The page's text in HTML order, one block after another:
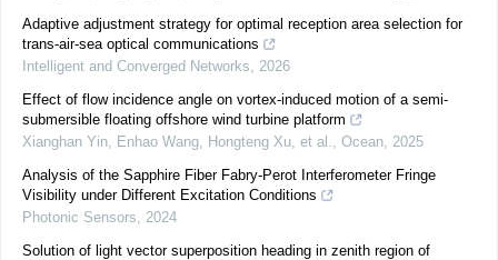
Adaptive adjustment strategy for optimal reception area selection for
trans-air-sea optical communications
Intelligent and Converged Networks, 2026
Effect of flow incidence angle on vortex-induced motion of a semi-
submersible floating offshore wind turbine platform
Xianghan Yin, Enhao Wang, Hongteng Xu, et al., Ocean, 2025
Analysis of the Sapphire Fiber Fabry-Perot Interferometer Fringe
Visibility under Different Excitation Conditions
Photonic Sensors, 2024
Solution of light vector superposition heading in zenith region of